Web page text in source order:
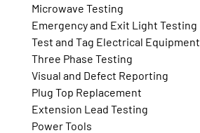
Microwave Testing
Emergency and Exit Light Testing
Test and Tag Electrical Equipment
Three Phase Testing
Visual and Defect Reporting
Plug Top Replacement
Extension Lead Testing
Power Tools